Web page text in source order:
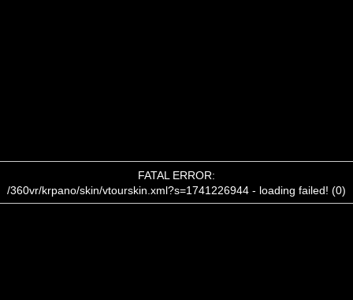
FATAL ERROR:
/360vr/krpano/skin/vtourskin.xml?s=1741226944 - loading failed! (0)